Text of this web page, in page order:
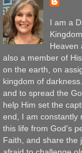
I am a
Heaven
also a member of
on the earth, on
kingdom of
and to spread the
help Him set the
end, I am constantly
this life from God's
Faith, and share the